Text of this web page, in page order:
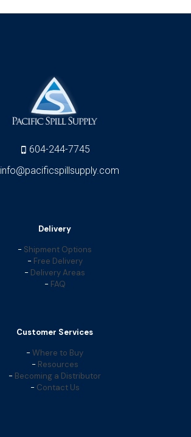
604-244-7745
info@pacificspillsupply.com
Delivery
- Shipment Options
- Free Delivery
- Delivery Areas
- FAQ
Customer Services
- Where to Buy
- Resources
- Becoming a Distributor
- Contact Us